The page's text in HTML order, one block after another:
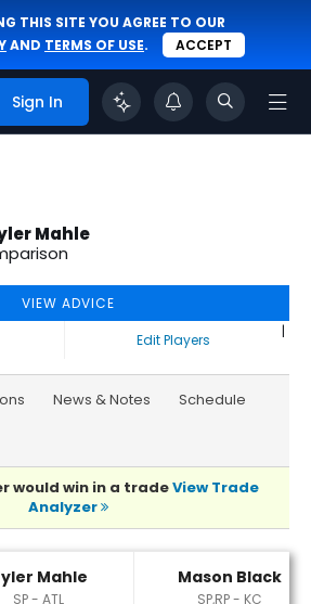
THIS SITE YOU AGREE TO OUR
AND TERMS OF USE. ACCEPT
Sign In
Mahle
VIEW ADVICE
|
Edit Players
News & Notes Schedule
would win in a tradeView Trade
Analyzer
Mahle
SP - ATL
Mason Black
SP,RP - KC